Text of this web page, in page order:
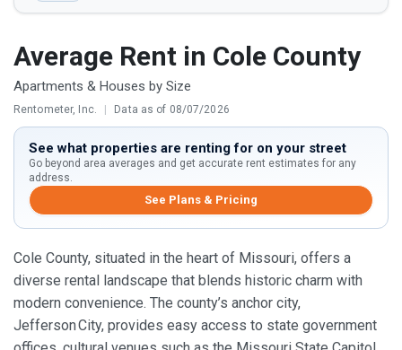
Average Rent in Cole County
Apartments & Houses by Size
Rentometer, Inc. | Data as of 08/07/2026
See what properties are renting for on your street
Go beyond area averages and get accurate rent estimates for any
address.
See Plans & Pricing
Cole County, situated in the heart of Missouri, offers a
diverse rental landscape that blends historic charm with
modern convenience. The county’s anchor city,
Jefferson City, provides easy access to state government